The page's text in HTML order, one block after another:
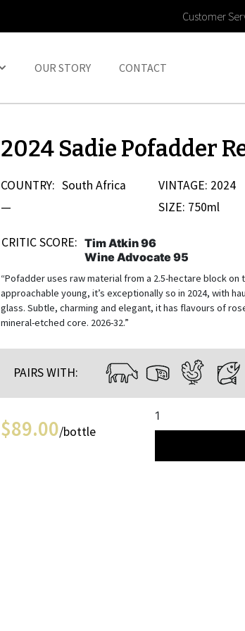
Customer
OUR STORY CONTACT
2024 Sadie Pofadder
COUNTRY: South Africa
—
VINTAGE: 2024
SIZE: 750ml
CRITIC SCORE: Tim Atkin 96
Wine Advocate 95
“Pofadder uses raw material from a 2.5-hectare block
approachable young, it’s exceptionally so in 2024, with
glass. Subtle, charming and elegant, it has flavours of
mineral-etched core. 2026-32.”
PAIRS WITH:
$89.00/bottle
1